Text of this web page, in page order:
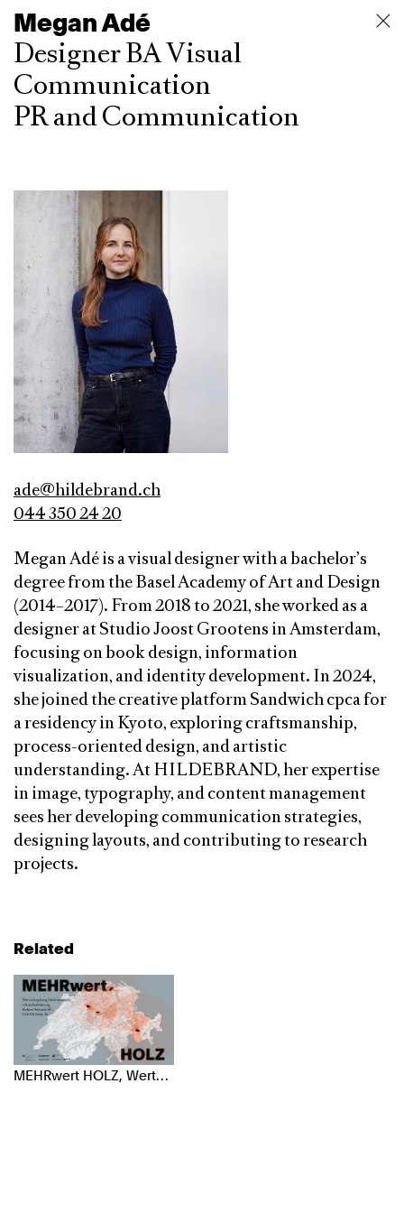
Megan Adé
Designer BA Visual
Communication
PR and Communication
ade@hildebrand.ch
044 350 24 20
Megan Adé is a visual designer with a bachelor’s
degree from the Basel Academy of Art and Design
(2014–2017). From 2018 to 2021, she worked as a
designer at Studio Joost Grootens in Amsterdam,
focusing on book design, information
visualization, and identity development. In 2024,
she joined the creative platform Sandwich cpca for
a residency in Kyoto, exploring craftsmanship,
process-oriented design, and artistic
understanding. At HILDEBRAND, her expertise
in image, typography, and content management
sees her developing communication strategies,
designing layouts, and contributing to research
projects.
Related
MEHRwert HOLZ, Wertschöpfung Holzindustrie